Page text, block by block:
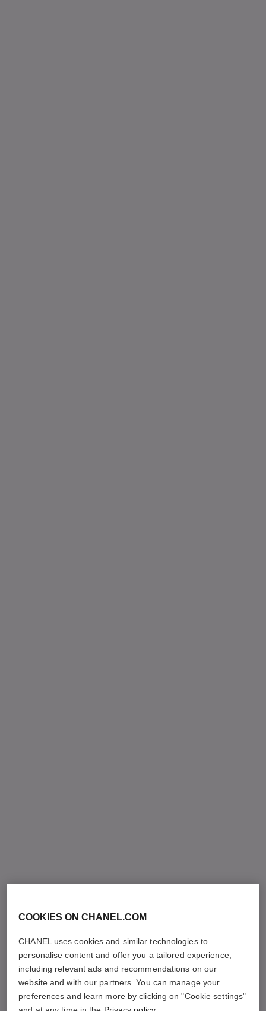
COOKIES ON CHANEL.COM
CHANEL uses cookies and similar technologies to
personalise content and offer you a tailored experience,
including relevant ads and recommendations on our
website and with our partners. You can manage your
preferences and learn more by clicking on "Cookie settings"